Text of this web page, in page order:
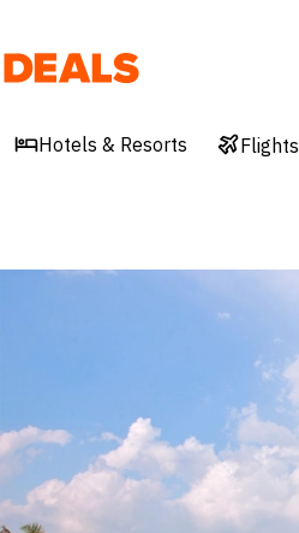
Deals
Hotels & Resorts Flights